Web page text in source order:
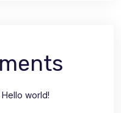
Hello world!